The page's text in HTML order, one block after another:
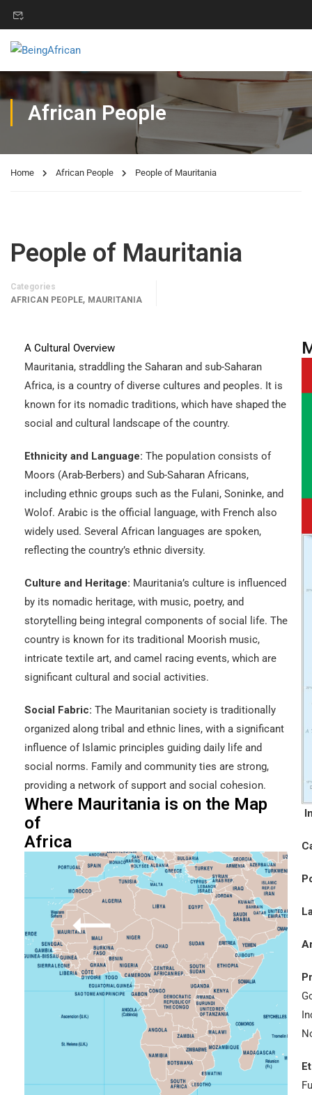
African People
Home African People People of Mauritania
People of Mauritania
Categories
AFRICAN PEOPLE, MAURITANIA
A Cultural Overview
Mauritania, straddling the Saharan and sub-Saharan
Africa, is a country of diverse cultures and peoples. It is
known for its nomadic traditions, which have shaped the
social and cultural landscape of the country.
Ethnicity and Language: The population consists of
Moors (Arab-Berbers) and Sub-Saharan Africans,
including ethnic groups such as the Fulani, Soninke, and
Wolof. Arabic is the official language, with French also
widely used. Several African languages are spoken,
reflecting the country’s ethnic diversity.
Culture and Heritage: Mauritania’s culture is influenced
by its nomadic heritage, with music, poetry, and
storytelling being integral components of social life. The
country is known for its traditional Moorish music,
intricate textile art, and camel racing events, which are
significant cultural and social activities.
Social Fabric: The Mauritanian society is traditionally
organized along tribal and ethnic lines, with a significant
influence of Islamic principles guiding daily life and
social norms. Family and community ties are strong,
providing a network of support and social cohesion.
Where Mauritania is on the Map
of
Africa